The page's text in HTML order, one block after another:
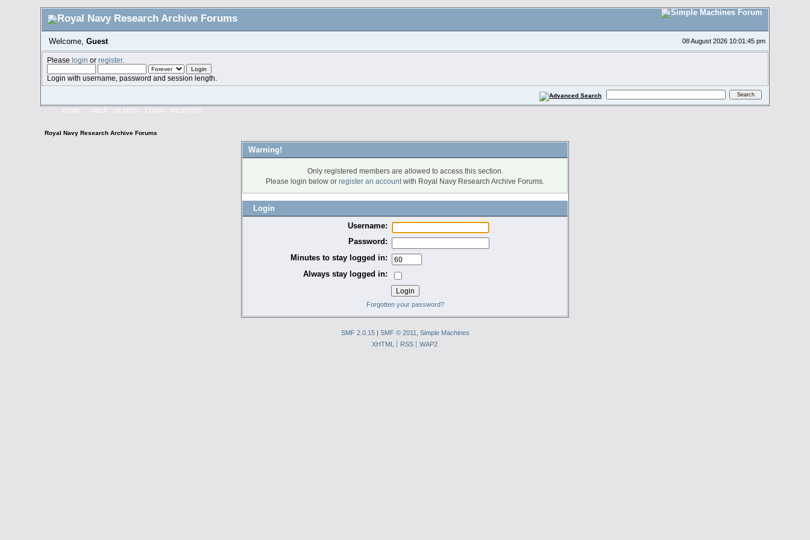
08 August 2026 10:01:45 pm
Welcome, Guest
Pleaselogin orregister.
Login with username, password and session length.
HOME HELP SEARCH LOGIN REGISTER
Royal Navy Research Archive Forums
Warning!
Only registered members are allowed to access this section.
Please login below or register an account with Royal Navy Research Archive Forums.
Login
Username:
Password:
Minutes to stay logged in:
Always stay logged in:
Forgotten your password?
SMF 2.0.15| SMF © 2011, Simple Machines
XHTML
RSS WAP2